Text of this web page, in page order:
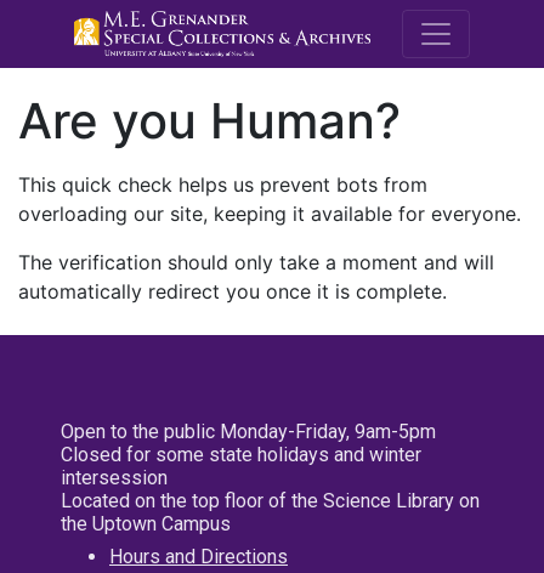
M.E.
Are you Human?
This quick check helps us prevent bots from
overloading our site, keeping it available for everyone.
The verification should only take a moment and will
automatically redirect you once it is complete.
Open to the public Monday-Friday, 9am-5pm
Closed for some state holidays and winter
intersession
Located on the top floor of the Science Library on
the Uptown Campus
Hours and Directions